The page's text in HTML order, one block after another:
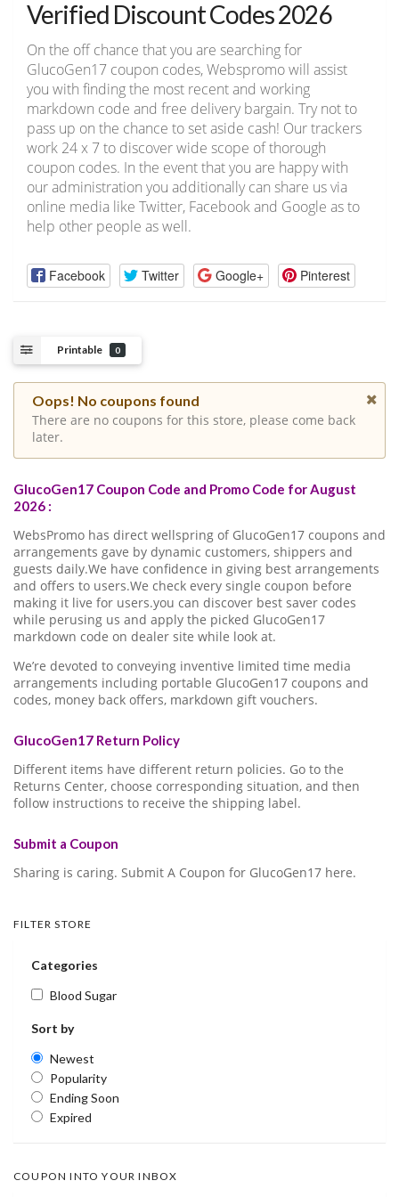
Verified Discount Codes 2026
On the off chance that you are searching for
GlucoGen17 coupon codes, Webspromo will assist
you with finding the most recent and working
markdown code and free delivery bargain. Try not to
pass up on the chance to set aside cash! Our trackers
work 24 x 7 to discover wide scope of thorough
coupon codes. In the event that you are happy with
our administration you additionally can share us via
online media like Twitter, Facebook and Google as to
help other people as well.
Facebook Twitter Google+ Pinterest
Printable 0
Oops! No coupons found
There are no coupons for this store, please come back
later.
GlucoGen17 Coupon Code and Promo Code for August
2026 :
WebsPromo has direct wellspring of GlucoGen17 coupons and
arrangements gave by dynamic customers, shippers and
guests daily.We have confidence in giving best arrangements
and offers to users.We check every single coupon before
making it live for users.you can discover best saver codes
while perusing us and apply the picked GlucoGen17
markdown code on dealer site while look at.
We’re devoted to conveying inventive limited time media
arrangements including portable GlucoGen17 coupons and
codes, money back offers, markdown gift vouchers.
GlucoGen17 Return Policy
Different items have different return policies. Go to the
Returns Center, choose corresponding situation, and then
follow instructions to receive the shipping label.
Submit a Coupon
Sharing is caring. Submit A Coupon for GlucoGen17 here.
FILTER STORE
Categories
Blood Sugar
Sort by
Newest
Popularity
Ending Soon
Expired
COUPON INTO YOUR INBOX